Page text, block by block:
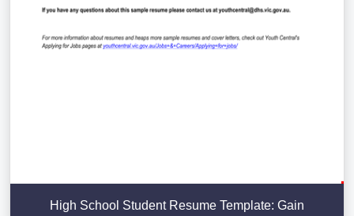
High School Student Resume Template: Gain